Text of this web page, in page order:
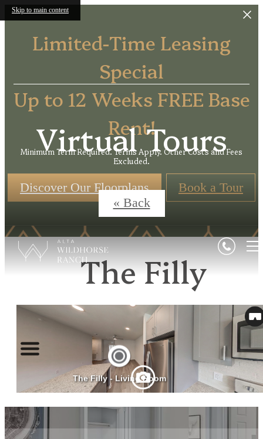
Skip to main content
Limited-Time Leasing
Special
Up to 12 Weeks FREE Base
Rent!
Minimum Term Required. Terms Apply. Other Costs and Fees
Excluded.
Discover Our Floorplans Book a Tour
Virtual Tours
« Back
The Filly